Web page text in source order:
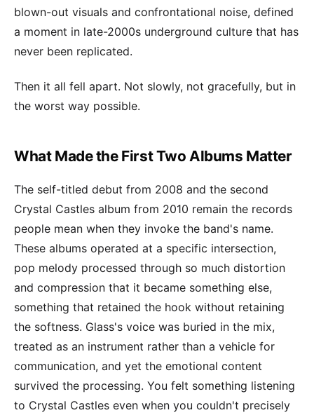
blown-out visuals and confrontational noise, defined
a moment in late-2000s underground culture that has
never been replicated.
Then it all fell apart. Not slowly, not gracefully, but in
the worst way possible.
What Made the First Two Albums Matter
The self-titled debut from 2008 and the second
Crystal Castles album from 2010 remain the records
people mean when they invoke the band's name.
These albums operated at a specific intersection,
pop melody processed through so much distortion
and compression that it became something else,
something that retained the hook without retaining
the softness. Glass's voice was buried in the mix,
treated as an instrument rather than a vehicle for
communication, and yet the emotional content
survived the processing. You felt something listening
to Crystal Castles even when you couldn't precisely